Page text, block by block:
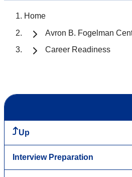
Home
Avron B. Fogelman
Career Readiness
Up
Interview Preparation